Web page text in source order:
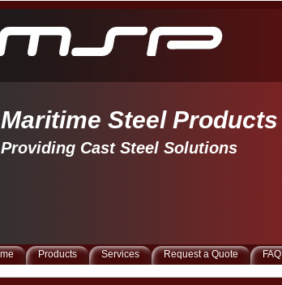
Maritime Steel Products
Providing Cast Steel Solutions
Products Services Request a Quote FAQ